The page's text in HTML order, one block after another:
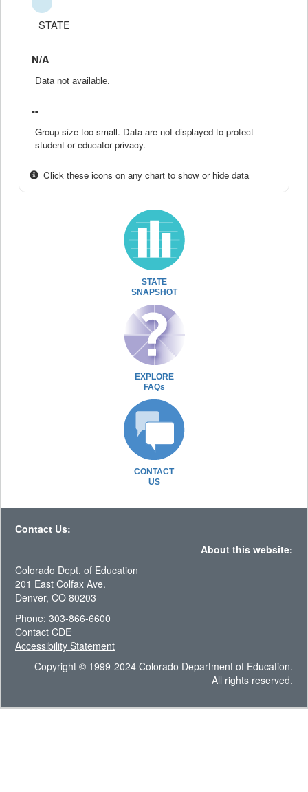
STATE
N/A
Data not available.
--
Group size too small. Data are not displayed to protect
student or educator privacy.
Click these icons on any chart to show or hide data
STATE
SNAPSHOT
EXPLORE
FAQs
CONTACT
US
Contact Us:
About this website:
Colorado Dept. of Education
201 East Colfax Ave.
Denver, CO 80203
Phone: 303-866-6600
Contact CDE
Accessibility Statement
Copyright © 1999-2024 Colorado Department of Education.
All rights reserved.